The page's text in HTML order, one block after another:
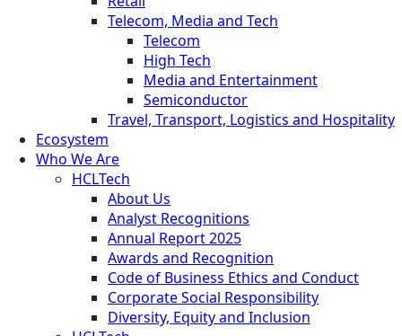
Telecom, Media and Tech
Telecom
High Tech
Media and Entertainment
Semiconductor
Travel, Transport, Logistics and Hospitality
Ecosystem
Who We Are
HCLTech
About Us
Analyst Recognitions
Annual Report 2025
Awards and Recognition
Code of Business Ethics and Conduct
Corporate Social Responsibility
Diversity, Equity and Inclusion